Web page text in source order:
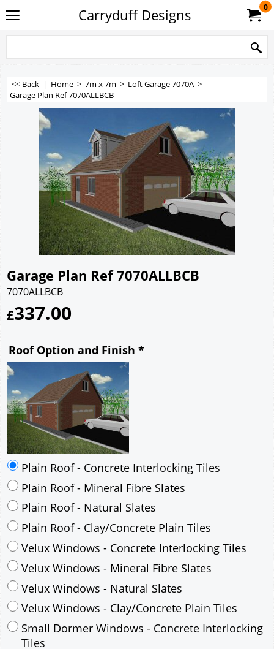
Carryduff Designs 0
<< Back | Home > 7m x 7m > Loft Garage 7070A >
Garage Plan Ref 7070ALLBCB
Garage Plan Ref 7070ALLBCB
7070ALLBCB
£337.00
Roof Option and Finish *
Plain Roof - Concrete Interlocking Tiles
Plain Roof - Mineral Fibre Slates
Plain Roof - Natural Slates
Plain Roof - Clay/Concrete Plain Tiles
Velux Windows - Concrete Interlocking Tiles
Velux Windows - Mineral Fibre Slates
Velux Windows - Natural Slates
Velux Windows - Clay/Concrete Plain Tiles
Small Dormer Windows - Concrete Interlocking
Tiles
Small Dormer Windows - Mineral Fibre Slates
Small Dormer Windows - Natural Slates
Small Dormer Windows - Clay/Concrete Plain
Tiles